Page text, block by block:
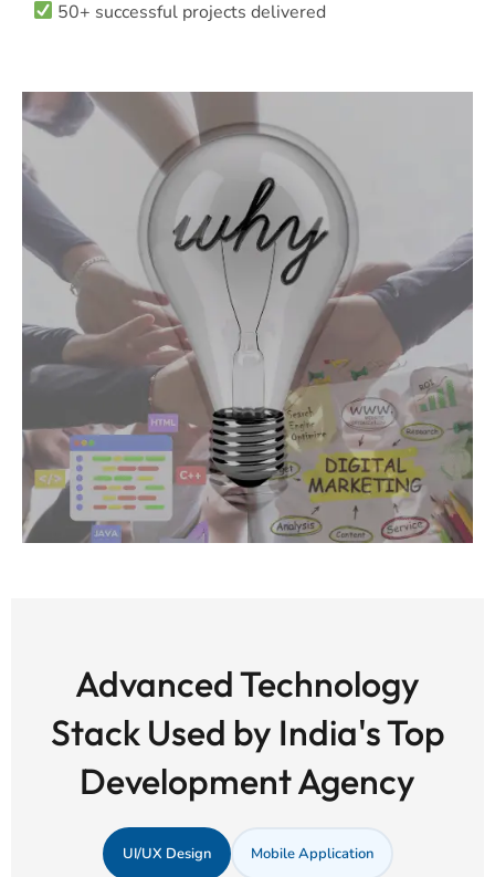
50+ successful projects delivered
Advanced Technology
Stack Used by India's Top
Development Agency
UI/UX Design Mobile Application